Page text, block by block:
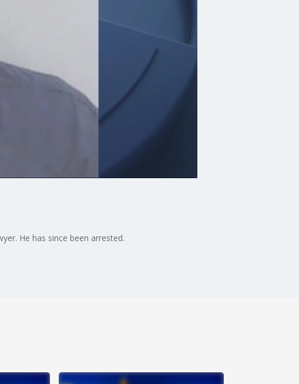
He has since been arrested.